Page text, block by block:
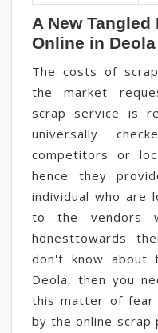
A New
Online in Deola
The costs of
the market
scrap service is
universally
competitors or
hence they
individual who are
to the vendors
honesttowards
don't know about
Deola, then you
this matter of fear
by the online scrap